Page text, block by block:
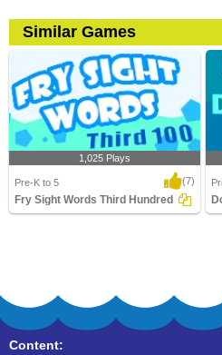
Similar Games
1,025 Plays
Pre-K to 5 (7)
Fry Sight Words Third Hundred
Content: